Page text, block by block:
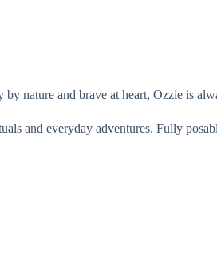
nature and brave at heart, Ozzie is
and everyday adventures. Fully